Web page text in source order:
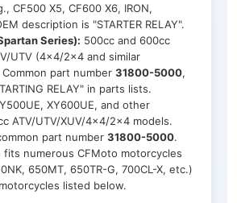
CF500 X5, CF600 X6, IRON,
description is "STARTER RELAY".
Series): 500cc and 600cc
UTV (4x4/2x4 and similar
part number 31800-5000,
RELAY" in parts lists.
XY600UE, and other
ATV/UTV/XUV/4x4/2x4 models.
part number 31800-5000.
fits numerous CFMoto motorcycles
650MT, 650TR-G, 700CL-X, etc.)
listed below.